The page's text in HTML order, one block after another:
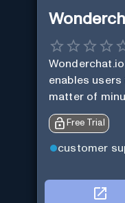
enables
matter of
Free Trial
customer